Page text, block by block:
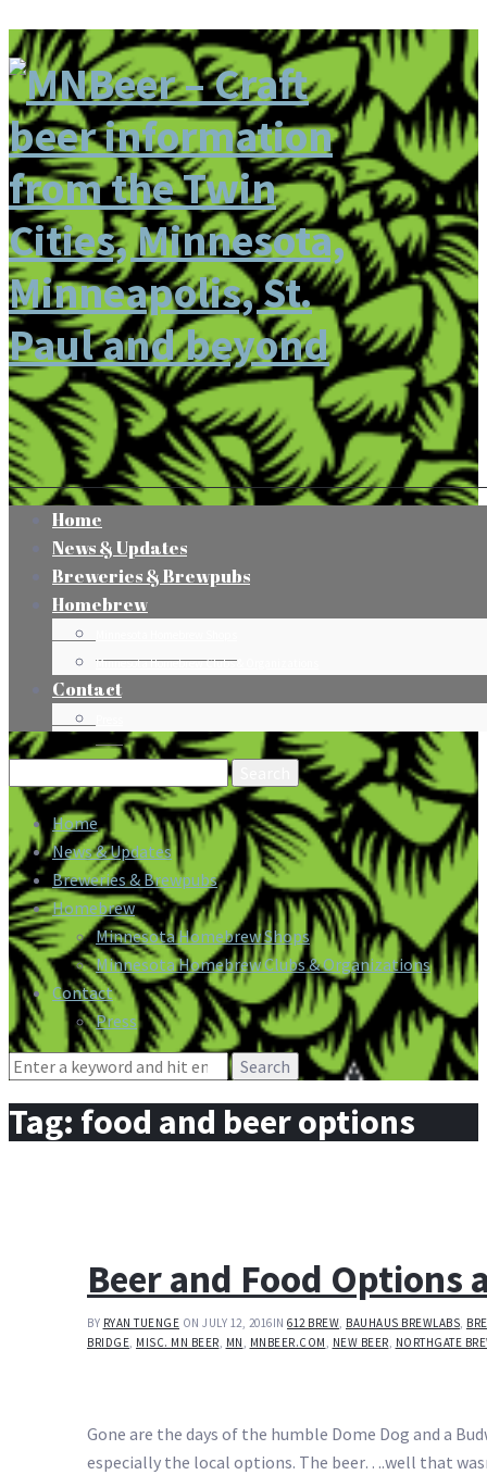
Home
News & Updates
Breweries & Brewpubs
Homebrew
Minnesota Homebrew Clubs & Organizations
Contact
Search
for:
Home
News & Updates
Breweries & Brewpubs
Homebrew
Minnesota Homebrew Shops
Minnesota Homebrew Clubs & Organizations
Contact
Press
Search
Tag: food and beer options
Beer and Food Options
BY RYAN TUENGE ON JULY 12, 2016IN 612 BREW, BAUHAUS BREWLABS,
BRIDGE, MISC. MN BEER, MN, MNBEER.COM, NEW BEER, NORTHGATE
Gone are the days of the humble Dome Dog and a
especially the local options. The beer….well that